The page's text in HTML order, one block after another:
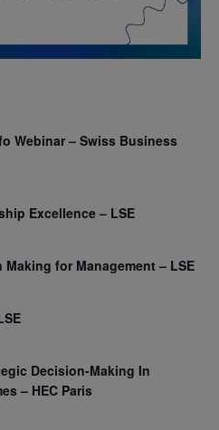
Webinar – Swiss Business
Excellence – LSE
for Management – LSE
Decision-Making In
– HEC Paris